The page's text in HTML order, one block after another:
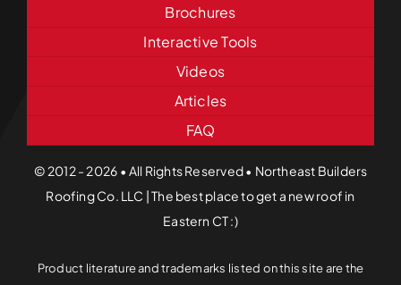
Brochures
Interactive Tools
Videos
Articles
FAQ
© 2012 - 2026 • All Rights Reserved • Northeast Builders
Roofing Co. LLC | The best place to get a new roof in
Eastern CT :)
Product literature and trademarks listed on this site are the